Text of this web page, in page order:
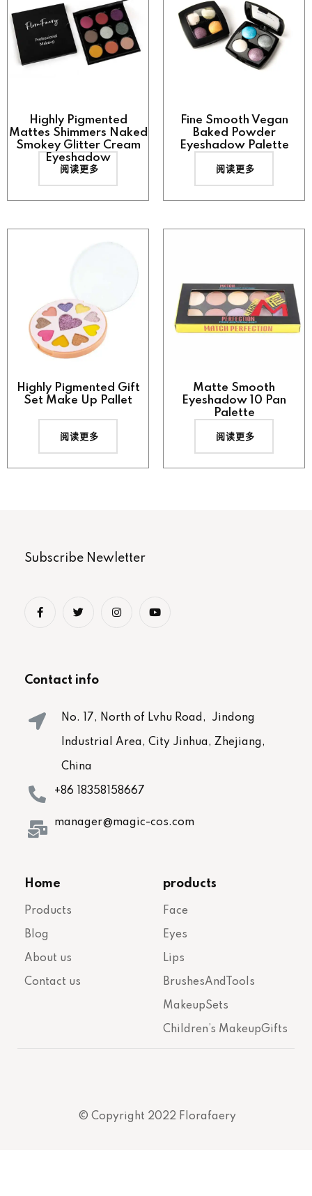
Highly Pigmented
Mattes Shimmers Naked
Smokey Glitter Cream
Eyeshadow
阅读更多
Fine Smooth Vegan
Baked Powder
Eyeshadow Palette
阅读更多
Highly Pigmented Gift
Set Make Up Pallet
阅读更多
Matte Smooth
Eyeshadow 10 Pan
Palette
阅读更多
Subscribe Newletter
Contact info
No. 17, North of Lvhu Road, Jindong
Industrial Area, City Jinhua, Zhejiang,
China
+86 18358158667
manager@magic-cos.com
Home
Products
Blog
About us
Contact us
products
Face
Eyes
Lips
BrushesAndTools
MakeupSets
Children’s MakeupGifts
© Copyright 2022 Florafaery